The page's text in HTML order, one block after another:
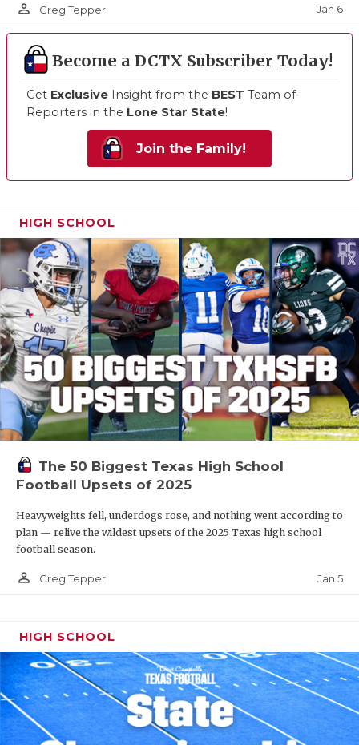
person_outline Greg Tepper Jan 6
Become a DCTX Subscriber Today!
Get Exclusive Insight from the BEST Team of
Reporters in the Lone Star State!
Join the Family!
HIGH SCHOOL
The 50 Biggest Texas High School
Football Upsets of 2025
Heavyweights fell, underdogs rose, and nothing went according to
plan — relive the wildest upsets of the 2025 Texas high school
football season.
person_outline Greg Tepper Jan 5
HIGH SCHOOL